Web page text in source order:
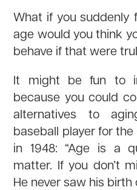
What if you suddenly
age would you think
behave if that were
It might be fun to
because you could
alternatives to
baseball player for the
in 1948: “Age is a
matter. If you don’t
He never saw his